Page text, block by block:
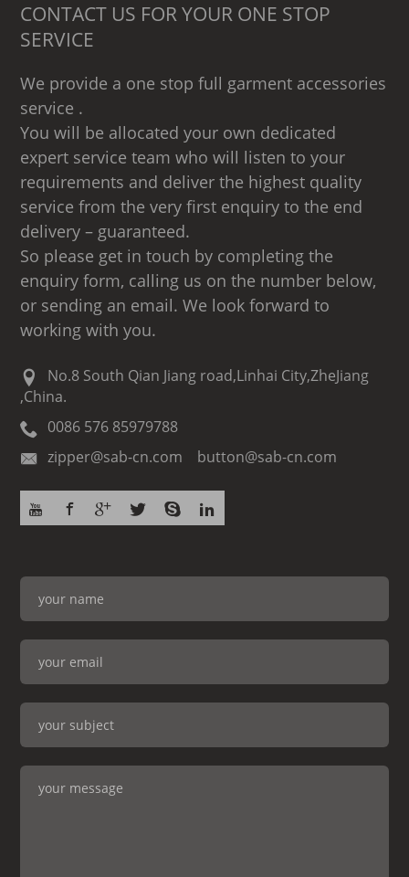
CONTACT US FOR YOUR ONE STOP
SERVICE
We provide a one stop full garment accessories
service .
You will be allocated your own dedicated
expert service team who will listen to your
requirements and deliver the highest quality
service from the very first enquiry to the end
delivery – guaranteed.
So please get in touch by completing the
enquiry form, calling us on the number below,
or sending an email. We look forward to
working with you.
No.8 South Qian Jiang road,Linhai City,ZheJiang
,China.
0086 576 85979788
zipper@sab-cn.com button@sab-cn.com